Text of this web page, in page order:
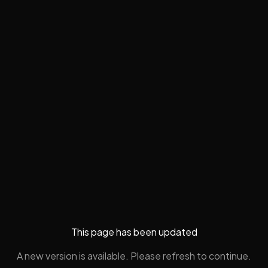
This page has been updated
A new version is available. Please refresh to continue.